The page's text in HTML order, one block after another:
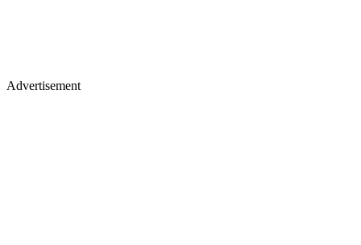
Advertisement